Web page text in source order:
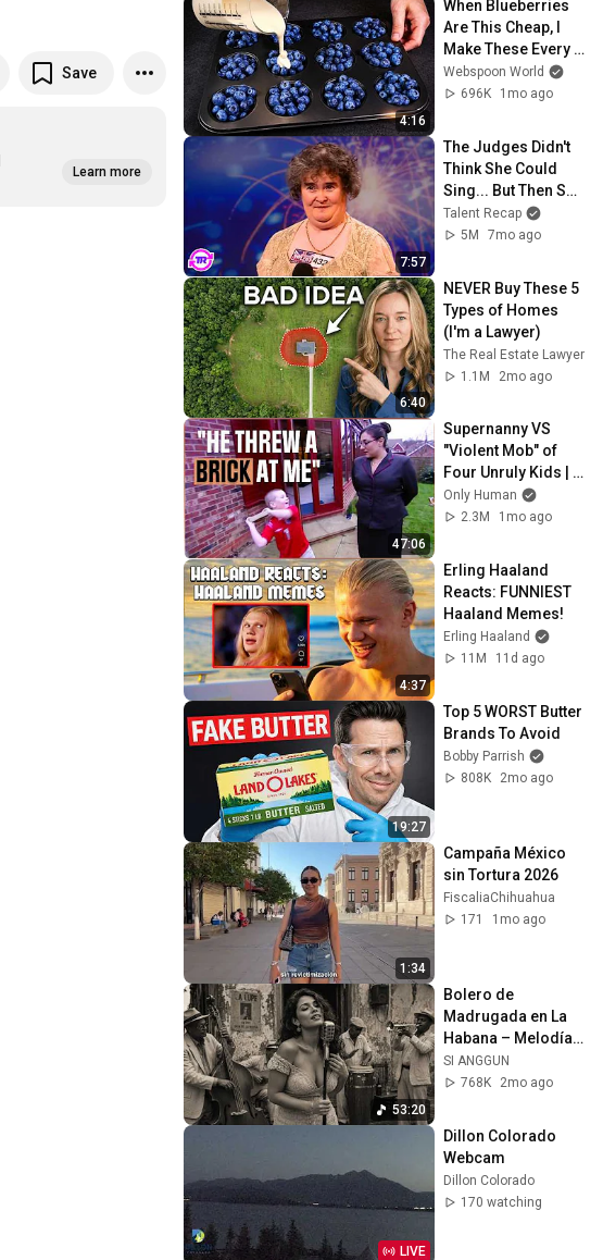
Save
Learn more
4:16
When Blueberries
Are This Cheap, I
Make These Every
Week
Webspoon World
696K
1mo ago
7:57
The Judges Didn't
Think She Could
Sing... But Then She
Opened Her Mouth!
Talent Recap
5M
7mo ago
6:40
NEVER Buy These 5
Types of Homes
(I'm a Lawyer)
The Real Estate Lawyer
1.1M
2mo ago
47:06
Supernanny VS
"Violent Mob" of
Four Unruly Kids |
Supernanny UK
Series 2 Ep 1
Only Human
2.3M
1mo ago
4:37
Erling Haaland
Reacts: FUNNIEST
Haaland Memes!
Erling Haaland
11M
11d ago
19:27
Top 5 WORST Butter
Brands To Avoid
Bobby Parrish
808K
2mo ago
1:34
Campaña México
sin Tortura 2026
FiscaliaChihuahua
171
1mo ago
53:20
Bolero de
Madrugada en La
Habana – Melodías
para el Alma
SI ANGGUN
768K
2mo ago
LIVE
Dillon Colorado
Webcam
Dillon Colorado
170 watching